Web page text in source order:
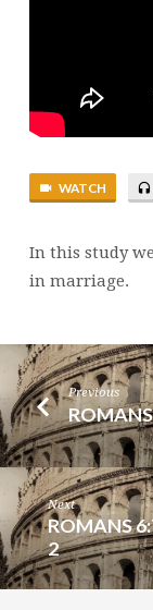
WATCH
In this study
in marriage.
Previous
Next
ROMANS
2